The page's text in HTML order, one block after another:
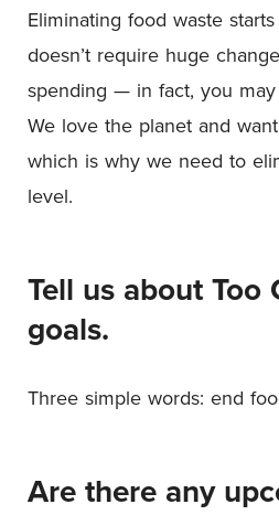
Eliminating food waste
doesn’t require huge
spending — in fact, you
We love the planet and
which is why we need to
level.
Tell us about Too
goals.
Three simple words: end
Are there any